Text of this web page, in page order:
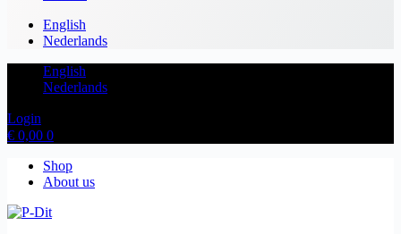
English
Nederlands
English
Nederlands
Login
€ 0,00 0
Shop
About us